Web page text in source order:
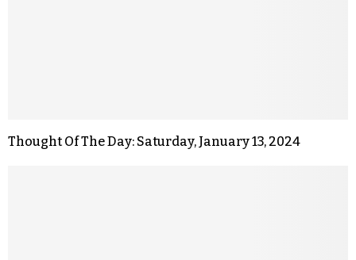
Thought Of The Day: Saturday, January 13, 2024